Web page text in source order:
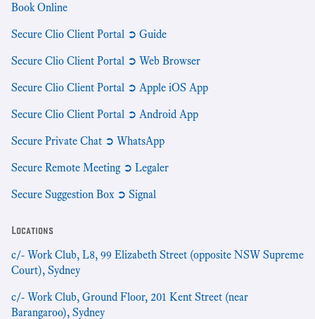
Book Online
Secure Clio Client Portal ➲ Guide
Secure Clio Client Portal ➲ Web Browser
Secure Clio Client Portal ➲ Apple iOS App
Secure Clio Client Portal ➲ Android App
Secure Private Chat ➲ WhatsApp
Secure Remote Meeting ➲ Legaler
Secure Suggestion Box ➲ Signal
Locations
c/- Work Club, L8, 99 Elizabeth Street (opposite NSW Supreme
Court), Sydney
c/- Work Club, Ground Floor, 201 Kent Street (near
Barangaroo), Sydney